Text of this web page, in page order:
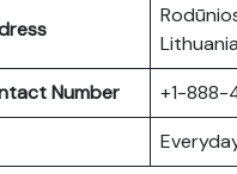
Lithuania
Number
+1-888-